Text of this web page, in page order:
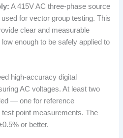
A 415V AC three-phase source
for vector group testing. This
clear and measurable
enough to be safely applied to
high-accuracy digital
AC voltages. At least two
— one for reference
point measurements. The
or better.